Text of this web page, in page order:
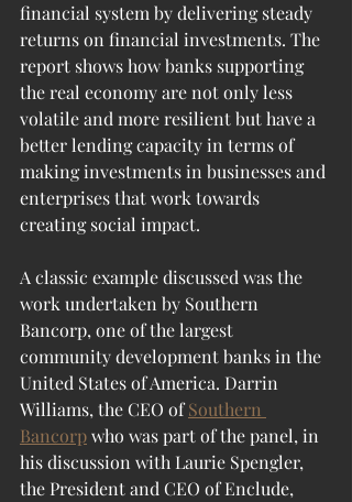
financial system by delivering steady
returns on financial investments. The
report shows how banks supporting
the real economy are not only less
volatile and more resilient but have a
better lending capacity in terms of
making investments in businesses and
enterprises that work towards
creating social impact.
A classic example discussed was the
work undertaken by Southern
Bancorp, one of the largest
community development banks in the
United States of America. Darrin
Williams, the CEO of Southern
Bancorp who was part of the panel, in
his discussion with Laurie Spengler,
the President and CEO of Enclude,